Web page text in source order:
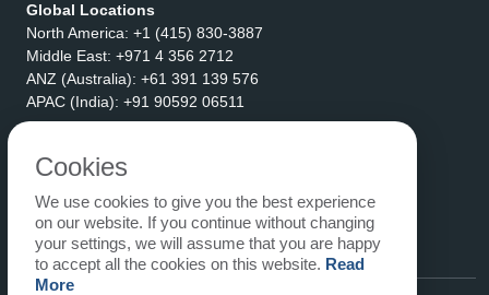
Global Locations
North America: +1 (415) 830-3887
Middle East: +971 4 356 2712
ANZ (Australia): +61 391 139 576
APAC (India): +91 90592 06511
eLogicTech Solutions Inc.
1710 Keller Parkway #6162
Keller, TX 76248
United States
Email:sales@elogictech.com
Cookies
We use cookies to give you the best experience
on our website. If you continue without changing
your settings, we will assume that you are happy
to accept all the cookies on this website. Read
More